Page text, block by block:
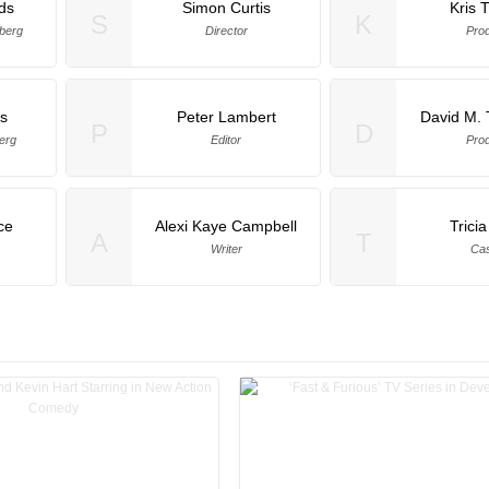
Simon Curtis
Director
Kris
Peter Lambert
Editor
David M.
Alexi Kaye Campbell
Writer